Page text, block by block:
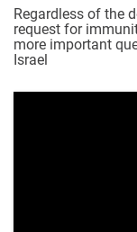
Regardless of the
request for
more important
Israel